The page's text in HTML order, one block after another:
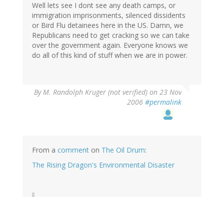
Well lets see I dont see any death camps, or
immigration imprisonments, silenced dissidents
or Bird Flu detainees here in the US. Damn, we
Republicans need to get cracking so we can take
over the government again. Everyone knows we
do all of this kind of stuff when we are in power.
ByM. Randolph Kruger (not verified) on 23 Nov
2006 #permalink
From a comment on The Oil Drum:
The Rising Dragon's Environmental Disaster